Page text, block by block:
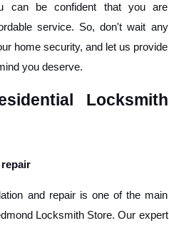
can be confident that you are
service. So, don't wait any
home security, and let us provide
you deserve.
Locksmith
and repair is one of the main
Locksmith Store. Our expert